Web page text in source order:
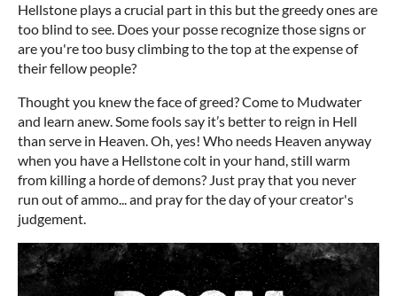
Hellstone plays a crucial part in this but the greedy ones are
too blind to see. Does your posse recognize those signs or
are you're too busy climbing to the top at the expense of
their fellow people?
Thought you knew the face of greed? Come to Mudwater
and learn anew. Some fools say it’s better to reign in Hell
than serve in Heaven. Oh, yes! Who needs Heaven anyway
when you have a Hellstone colt in your hand, still warm
from killing a horde of demons? Just pray that you never
run out of ammo... and pray for the day of your creator's
judgement.